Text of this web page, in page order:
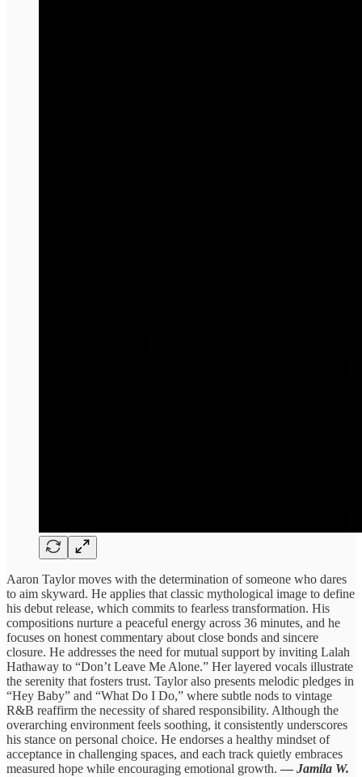
Aaron Taylor moves with the determination of someone who dares
to aim skyward. He applies that classic mythological image to define
his debut release, which commits to fearless transformation. His
compositions nurture a peaceful energy across 36 minutes, and he
focuses on honest commentary about close bonds and sincere
closure. He addresses the need for mutual support by inviting Lalah
Hathaway to “Don’t Leave Me Alone.” Her layered vocals illustrate
the serenity that fosters trust. Taylor also presents melodic pledges in
“Hey Baby” and “What Do I Do,” where subtle nods to vintage
R&B reaffirm the necessity of shared responsibility. Although the
overarching environment feels soothing, it consistently underscores
his stance on personal choice. He endorses a healthy mindset of
acceptance in challenging spaces, and each track quietly embraces
measured hope while encouraging emotional growth. — Jamila W.